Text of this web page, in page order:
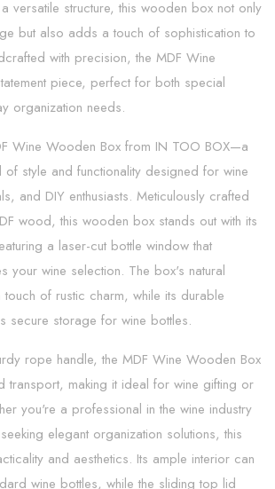
versatile structure, this wooden box not only
but also adds a touch of sophistication to
with precision, the MDF Wine
piece, perfect for both special
organization needs.
Wine Wooden Box from IN TOO BOX—a
style and functionality designed for wine
and DIY enthusiasts. Meticulously crafted
wood, this wooden box stands out with its
a laser-cut bottle window that
your wine selection. The box's natural
of rustic charm, while its durable
secure storage for wine bottles.
rope handle, the MDF Wine Wooden Box
transport, making it ideal for wine gifting or
you're a professional in the wine industry
elegant organization solutions, this
and aesthetics. Its ample interior can
wine bottles, while the sliding top lid